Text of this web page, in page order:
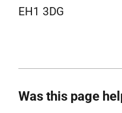
EH1 3DG
Was this page